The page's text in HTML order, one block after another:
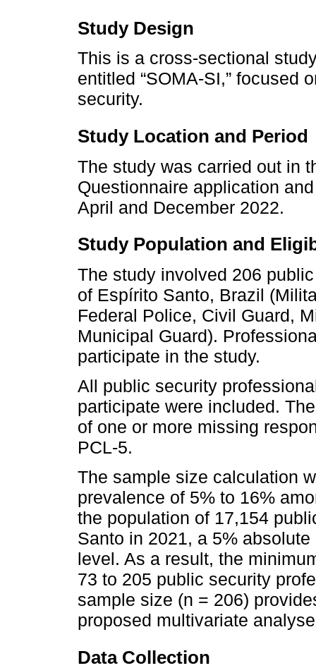
Study Design
This is a cross-sectional
entitled “SOMA-SI,” focused
security.
Study Location and Period
The study was carried out in
Questionnaire application
April and December 2022.
Study Population and
The study involved 206
of Espírito Santo, Brazil
Federal Police, Civil Guard,
Municipal Guard).
participate in the study.
All public security
participate were included.
of one or more missing
PCL-5.
The sample size calculation
prevalence of 5% to 16%
the population of 17,154
Santo in 2021, a 5%
level. As a result, the
73 to 205 public security
sample size (n = 206)
proposed multivariate
Data Collection